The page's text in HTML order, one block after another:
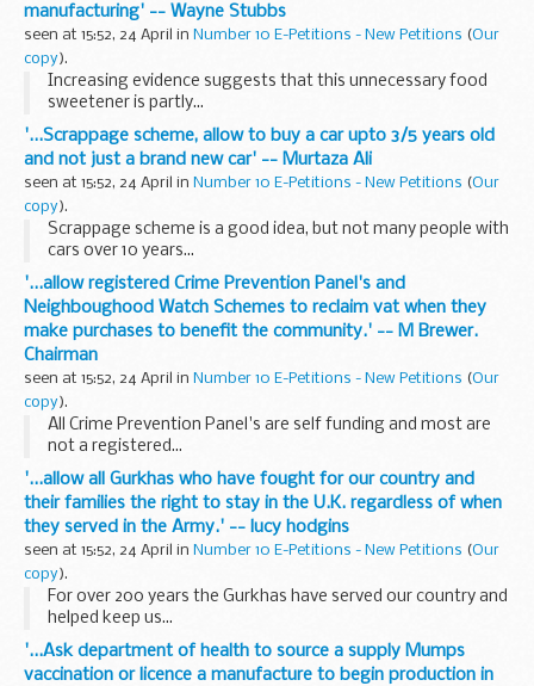
manufacturing' -- Wayne Stubbs
seen at 15:52, 24 April in Number 10 E-Petitions - New Petitions (Our
copy).
Increasing evidence suggests that this unnecessary food
sweetener is partly...
'...Scrappage scheme, allow to buy a car upto 3/5 years old
and not just a brand new car' -- Murtaza Ali
seen at 15:52, 24 April in Number 10 E-Petitions - New Petitions (Our
copy).
Scrappage scheme is a good idea, but not many people with
cars over 10 years...
'...allow registered Crime Prevention Panel's and
Neighboughood Watch Schemes to reclaim vat when they
make purchases to benefit the community.' -- M Brewer.
Chairman
seen at 15:52, 24 April in Number 10 E-Petitions - New Petitions (Our
copy).
All Crime Prevention Panel's are self funding and most are
not a registered...
'...allow all Gurkhas who have fought for our country and
their families the right to stay in the U.K. regardless of when
they served in the Army.' -- lucy hodgins
seen at 15:52, 24 April in Number 10 E-Petitions - New Petitions (Our
copy).
For over 200 years the Gurkhas have served our country and
helped keep us...
'...Ask department of health to source a supply Mumps
vaccination or licence a manufacture to begin production in